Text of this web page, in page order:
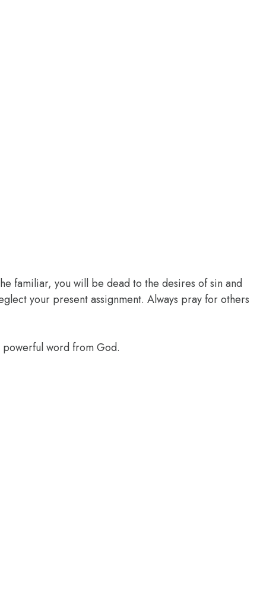
familiar, you will be dead to the desires of sin and
your present assignment. Always pray for others
word from God.